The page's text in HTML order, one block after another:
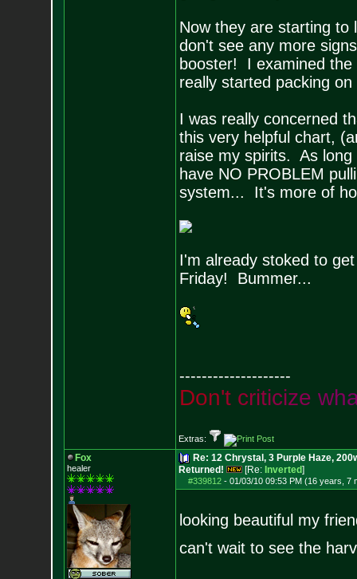
Now they are starting to
don't see any more
booster! I examined
really started packing
I was really concerned
this very helpful chart,
raise my spirits. As
have NO PROBLEM
system... It's more of
I'm already stoked to
Friday! Bummer...
--------------------
Don't criticize wh
Extras:
Fox
healer
Re: 12 Chrystal, 3 Purple Haze,
Returned!
[Re: Inverted]
#339812- 01/03/10 09:53 PM (16 years, 7
looking beautiful my
can't wait to see the